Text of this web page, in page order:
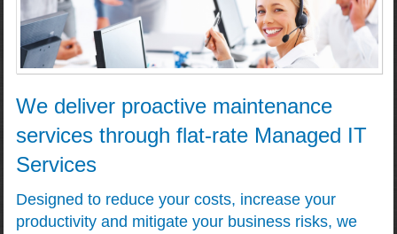
We deliver proactive maintenance
services through flat-rate Managed IT
Services
Designed to reduce your costs, increase your
productivity and mitigate your business risks, we